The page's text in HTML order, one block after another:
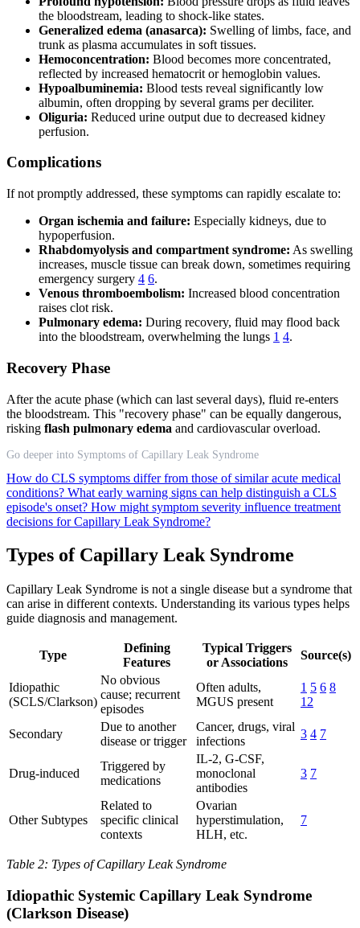
the bloodstream, leading to shock-like states.
Generalized edema (anasarca): Swelling of limbs, face, and
trunk as plasma accumulates in soft tissues.
Hemoconcentration: Blood becomes more concentrated,
reflected by increased hematocrit or hemoglobin values.
Hypoalbuminemia: Blood tests reveal significantly low
albumin, often dropping by several grams per deciliter.
Oliguria: Reduced urine output due to decreased kidney
perfusion.
Complications
If not promptly addressed, these symptoms can rapidly escalate to:
Organ ischemia and failure: Especially kidneys, due to
hypoperfusion.
Rhabdomyolysis and compartment syndrome: As swelling
increases, muscle tissue can break down, sometimes requiring
emergency surgery 4 6.
Venous thromboembolism: Increased blood concentration
raises clot risk.
Pulmonary edema: During recovery, fluid may flood back
into the bloodstream, overwhelming the lungs 1 4.
Recovery Phase
After the acute phase (which can last several days), fluid re-enters
the bloodstream. This "recovery phase" can be equally dangerous,
risking flash pulmonary edema and cardiovascular overload.
Go deeper into Symptoms of Capillary Leak Syndrome
How do CLS symptoms differ from those of similar acute medical
conditions? What early warning signs can help distinguish a CLS
episode's onset? How might symptom severity influence treatment
decisions for Capillary Leak Syndrome?
Types of Capillary Leak Syndrome
Capillary Leak Syndrome is not a single disease but a syndrome that
can arise in different contexts. Understanding its various types helps
guide diagnosis and management.
Type
Defining
Features
Typical Triggers
or Associations
Source(s)
Idiopathic
(SCLS/Clarkson)
No obvious
cause; recurrent
episodes
Often adults,
MGUS present
1 5 6 8
12
Secondary
Due to another
disease or trigger
Cancer, drugs, viral
infections
3 4 7
Drug-induced
Triggered by
medications
IL-2, G-CSF,
monoclonal
antibodies
3 7
Other Subtypes
Related to
specific clinical
contexts
Ovarian
hyperstimulation,
HLH, etc.
7
Table 2: Types of Capillary Leak Syndrome
Idiopathic Systemic Capillary Leak Syndrome
(Clarkson Disease)